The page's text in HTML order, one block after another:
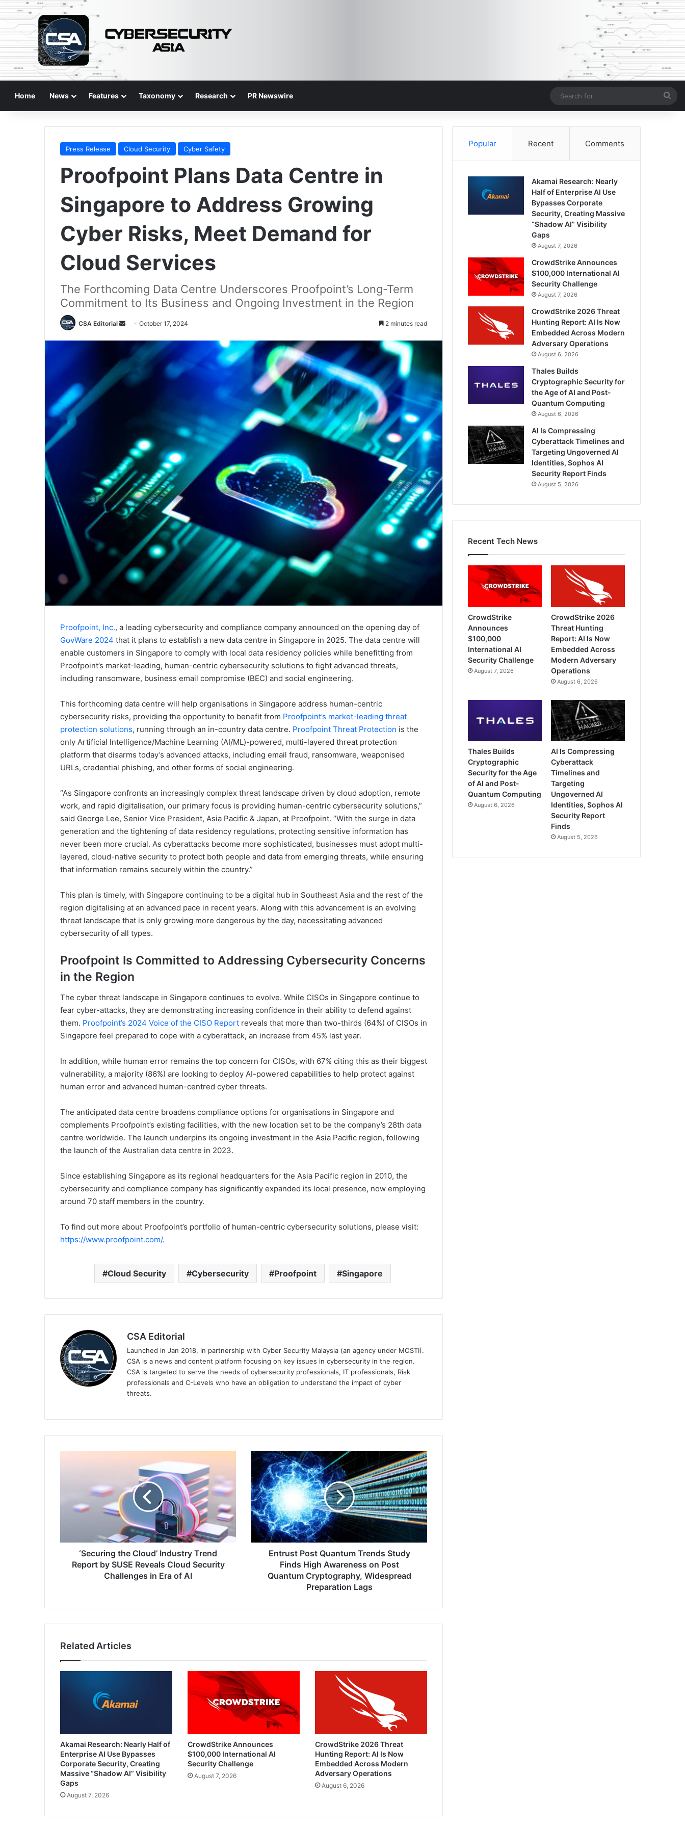
Home News Features Taxonomy Research PR Newswire
for
Press Release Cloud Security Cyber Safety
Proofpoint Plans Data Centre in
Singapore to Address Growing
Cyber Risks, Meet Demand for
Cloud Services
The Forthcoming Data Centre Underscores Proofpoint’s Long-Term
Commitment to Its Business and Ongoing Investment in the Region
CSA Editorial
Send
email
October 17, 2024 2 minutes read
Proofpoint, Inc., a leading cybersecurity and compliance company announced on the opening day of
GovWare 2024 that it plans to establish a new data centre in Singapore in 2025. The data centre will
enable customers in Singapore to comply with local data residency policies while benefitting from
Proofpoint’s market-leading, human-centric cybersecurity solutions to fight advanced threats,
including ransomware, business email compromise (BEC) and social engineering.
This forthcoming data centre will help organisations in Singapore address human-centric
cybersecurity risks, providing the opportunity to benefit from Proofpoint’s market-leading threat
protection solutions, running through an in-country data centre. Proofpoint Threat Protection is the
only Artificial Intelligence/Machine Learning (AI/ML)-powered, multi-layered threat protection
platform that disarms today’s advanced attacks, including email fraud, ransomware, weaponised
URLs, credential phishing, and other forms of social engineering.
“As Singapore confronts an increasingly complex threat landscape driven by cloud adoption, remote
work, and rapid digitalisation, our primary focus is providing human-centric cybersecurity solutions,”
said George Lee, Senior Vice President, Asia Pacific & Japan, at Proofpoint. “With the surge in data
generation and the tightening of data residency regulations, protecting sensitive information has
never been more crucial. As cyberattacks become more sophisticated, businesses must adopt multi-
layered, cloud-native security to protect both people and data from emerging threats, while ensuring
that information remains securely within the country.”
This plan is timely, with Singapore continuing to be a digital hub in Southeast Asia and the rest of the
region digitalising at an advanced pace in recent years. Along with this advancement is an evolving
threat landscape that is only growing more dangerous by the day, necessitating advanced
cybersecurity of all types.
Proofpoint Is Committed to Addressing Cybersecurity Concerns
in the Region
The cyber threat landscape in Singapore continues to evolve. While CISOs in Singapore continue to
fear cyber-attacks, they are demonstrating increasing confidence in their ability to defend against
them. Proofpoint’s 2024 Voice of the CISO Report reveals that more than two-thirds (64%) of CISOs in
Singapore feel prepared to cope with a cyberattack, an increase from 45% last year.
In addition, while human error remains the top concern for CISOs, with 67% citing this as their biggest
vulnerability, a majority (86%) are looking to deploy AI-powered capabilities to help protect against
human error and advanced human-centred cyber threats.
The anticipated data centre broadens compliance options for organisations in Singapore and
complements Proofpoint’s existing facilities, with the new location set to be the company’s 28th data
centre worldwide. The launch underpins its ongoing investment in the Asia Pacific region, following
the launch of the Australian data centre in 2023.
Since establishing Singapore as its regional headquarters for the Asia Pacific region in 2010, the
cybersecurity and compliance company has significantly expanded its local presence, now employing
around 70 staff members in the country.
To find out more about Proofpoint’s portfolio of human-centric cybersecurity solutions, please visit:
https://www.proofpoint.com/.
Cloud Security Cybersecurity Proofpoint Singapore
CSA Editorial
Launched in Jan 2018, in partnership with Cyber Security Malaysia (an agency under MOSTI).
CSA is a news and content platform focusing on key issues in cybersecurity in the region.
CSA is targeted to serve the needs of cybersecurity professionals, IT professionals, Risk
professionals and C-Levels who have an obligation to understand the impact of cyber
threats.
Report
Reveals
Security
‘Securing the Cloud’ Industry Trend
Report by SUSE Reveals Cloud Security
Challenges in Era of AI
Entrust
Post
Quantum
Trends
Study
Finds
High
Awareness
on
Cryptography,
Entrust Post Quantum Trends Study
Finds High Awareness on Post
Quantum Cryptography, Widespread
Preparation Lags
Related Articles
Akamai Research: Nearly Half of
Enterprise AI Use Bypasses
Corporate Security, Creating
Massive “Shadow AI” Visibility
Gaps
August 7, 2026
CrowdStrike Announces
$100,000 International AI
Security Challenge
August 7, 2026
CrowdStrike 2026 Threat
Hunting Report: AI Is Now
Embedded Across Modern
Adversary Operations
August 6, 2026
Popular Recent Comments
Akamai Research: Nearly
Half of Enterprise AI Use
Bypasses Corporate
Security, Creating Massive
“Shadow AI” Visibility
Gaps
August 7, 2026
CrowdStrike Announces
$100,000 International AI
Security Challenge
August 7, 2026
CrowdStrike 2026 Threat
Hunting Report: AI Is Now
Embedded Across Modern
Adversary Operations
August 6, 2026
Thales Builds
Cryptographic Security for
the Age of AI and Post-
Quantum Computing
August 6, 2026
AI Is Compressing
Cyberattack Timelines and
Targeting Ungoverned AI
Identities, Sophos AI
Security Report Finds
August 5, 2026
Recent Tech News
CrowdStrike
Announces
$100,000
International AI
Security Challenge
August 7, 2026
CrowdStrike 2026
Threat Hunting
Report: AI Is Now
Embedded Across
Modern Adversary
Operations
August 6, 2026
Thales Builds
Cryptographic
Security for the Age
of AI and Post-
Quantum Computing
August 6, 2026
AI Is Compressing
Cyberattack
Timelines and
Targeting
Ungoverned AI
Identities, Sophos AI
Security Report
Finds
August 5, 2026